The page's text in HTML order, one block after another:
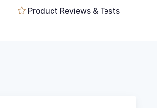
Product Reviews & Tests